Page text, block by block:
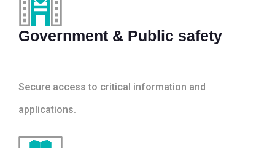
Government & Public safety
Secure access to critical information and
applications.